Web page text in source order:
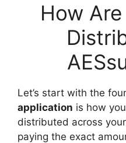
How
Let’s start with the
application is how
distributed across
paying the exact